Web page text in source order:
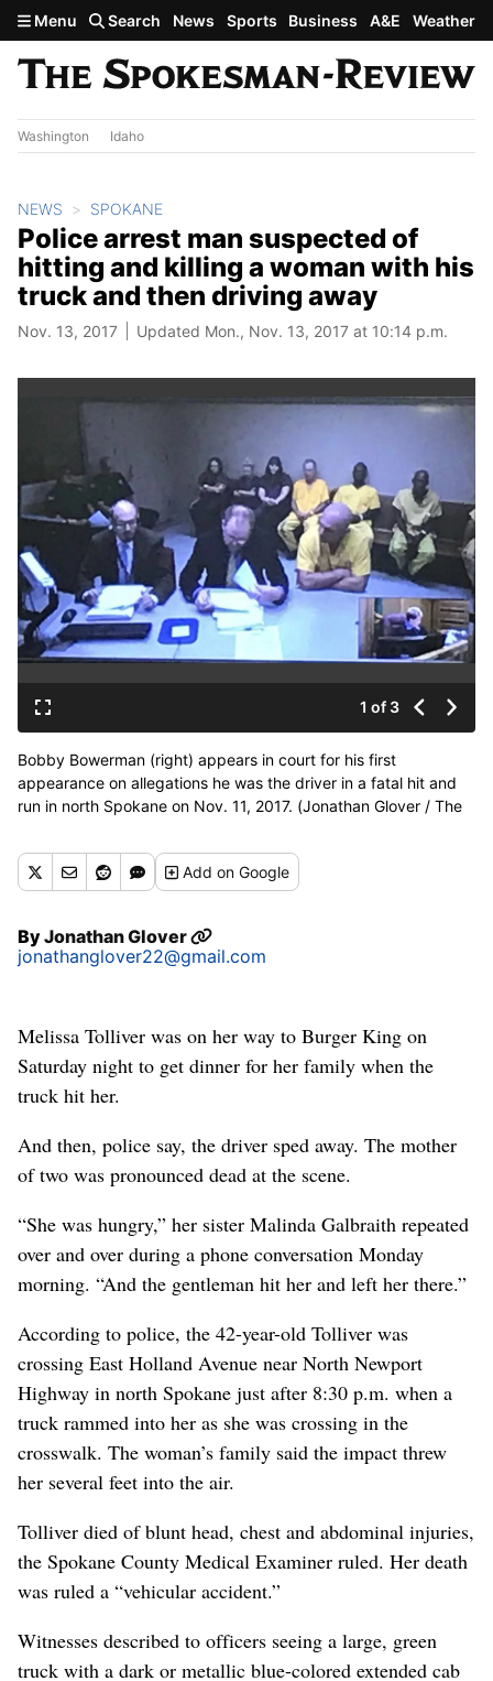
Skip to main content
Menu Search News Sports Business A&E Weather
Washington Idaho
NEWS SPOKANE
Police arrest man suspected of
hitting and killing a woman with his
truck and then driving away
Nov. 13, 2017 Updated Mon., Nov. 13, 2017 at 10:14 p.m.
1 of 3
Bobby Bowerman (right) appears in court for his first
appearance on allegations he was the driver in a fatal hit and
run in north Spokane on Nov. 11, 2017. (Jonathan Glover / The
Addon Google
ByJonathan Glover
jonathanglover22@gmail.com
Melissa Tolliver was on her way to Burger King on
Saturday night to get dinner for her family when the
truck hit her.
And then, police say, the driver sped away. The mother
of two was pronounced dead at the scene.
“She was hungry,” her sister Malinda Galbraith repeated
over and over during a phone conversation Monday
morning. “And the gentleman hit her and left her there.”
According to police, the 42-year-old Tolliver was
crossing East Holland Avenue near North Newport
Highway in north Spokane just after 8:30 p.m. when a
truck rammed into her as she was crossing in the
crosswalk. The woman’s family said the impact threw
her several feet into the air.
Tolliver died of blunt head, chest and abdominal injuries,
the Spokane County Medical Examiner ruled. Her death
was ruled a “vehicular accident.”
Witnesses described to officers seeing a large, green
truck with a dark or metallic blue-colored extended cab